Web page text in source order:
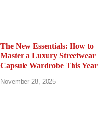
The New Essentials: How to
Master a Luxury Streetwear
Capsule Wardrobe This Year
November 28, 2025